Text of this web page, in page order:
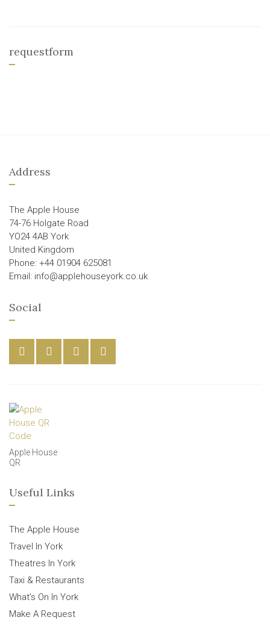
requestform
Address
The Apple House
74-76 Holgate Road
YO24 4AB York
United Kingdom
Phone: +44 01904 625081
Email: info@applehouseyork.co.uk
Social
Apple House
QR
Useful Links
The Apple House
Travel In York
Theatres In York
Taxi & Restaurants
What’s On In York
Make A Request